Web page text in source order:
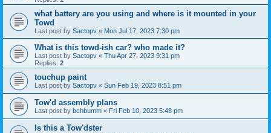
what battery are you using and where is it mounted in your
Towd
Last post by Sactopv « Mon Jul 17, 2023 7:30 pm
What is this towd-ish car? who made it?
Last post by Sactopv « Thu Apr 27, 2023 9:31 pm
Replies: 2
touchup paint
Last post by Sactopv « Sun Feb 19, 2023 8:51 pm
Tow'd assembly plans
Last post by bchbumm « Fri Feb 10, 2023 5:48 pm
Is this a Tow'dster